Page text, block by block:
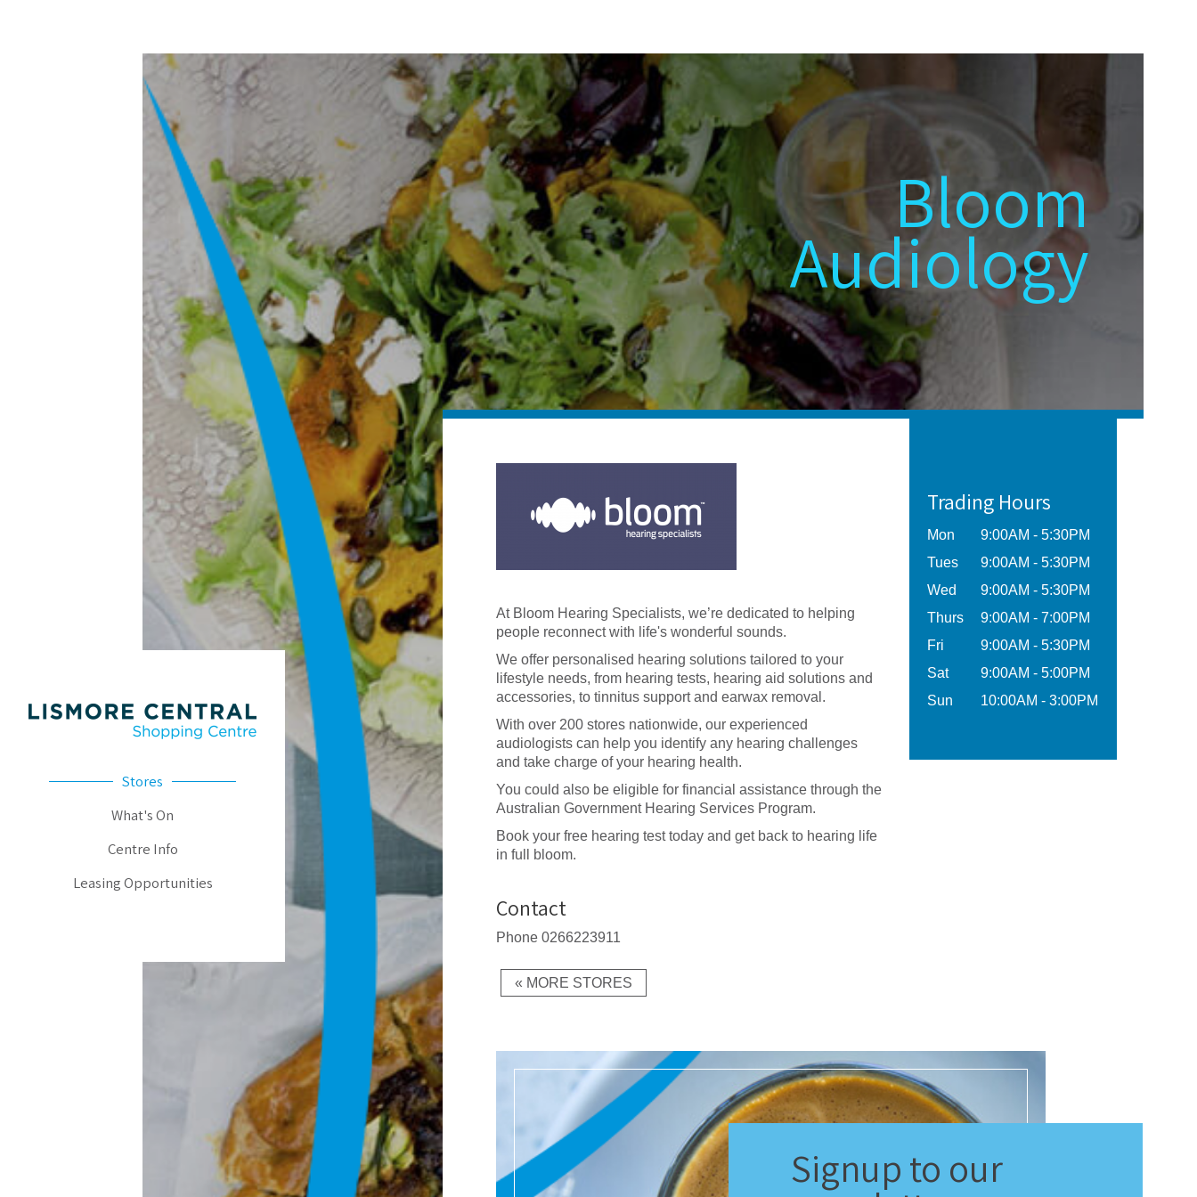
Stores
What's On
Centre Info
Leasing Opportunities
Bloom
Audiology
At Bloom Hearing Specialists, we’re dedicated to helping
people reconnect with life's wonderful sounds.
We offer personalised hearing solutions tailored to your
lifestyle needs, from hearing tests, hearing aid solutions and
accessories, to tinnitus support and earwax removal.
With over 200 stores nationwide, our experienced
audiologists can help you identify any hearing challenges
and take charge of your hearing health.
You could also be eligible for financial assistance through the
Australian Government Hearing Services Program.
Book your free hearing test today and get back to hearing life
in full bloom.
Contact
Phone0266223911
« MORE STORES
Trading Hours
Mon
9:00AM - 5:30PM
Tues
9:00AM - 5:30PM
Wed
9:00AM - 5:30PM
Thurs
9:00AM - 7:00PM
Fri
9:00AM - 5:30PM
Sat
9:00AM - 5:00PM
Sun
10:00AM - 3:00PM
Signup to our